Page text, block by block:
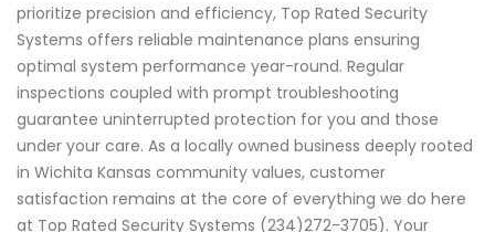
prioritize precision and efficiency, Top Rated Security
Systems offers reliable maintenance plans ensuring
optimal system performance year-round. Regular
inspections coupled with prompt troubleshooting
guarantee uninterrupted protection for you and those
under your care. As a locally owned business deeply rooted
in Wichita Kansas community values, customer
satisfaction remains at the core of everything we do here
at Top Rated Security Systems (234)272-3705). Your